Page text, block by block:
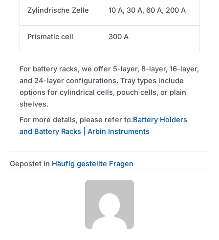
Zylindrische Zelle 10 A, 30 A, 60 A, 200 A
Prismatic cell 300 A
For battery racks, we offer 5-layer, 8-layer, 16-layer,
and 24-layer configurations. Tray types include
options for cylindrical cells, pouch cells, or plain
shelves.
For more details, please refer to:Battery Holders
and Battery Racks | Arbin Instruments
Gepostet in Häufig gestellte Fragen